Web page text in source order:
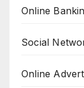
Online
Social
Online